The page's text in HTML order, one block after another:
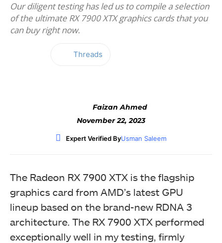
Our diligent testing has led us to compile a selection
of the ultimate RX 7900 XTX graphics cards that you
can buy right now.
Threads
Faizan Ahmed
November 22, 2023
Expert Verified ByUsman Saleem
The Radeon RX 7900 XTX is the flagship
graphics card from AMD’s latest GPU
lineup based on the brand-new RDNA 3
architecture. The RX 7900 XTX performed
exceptionally well in my testing, firmly